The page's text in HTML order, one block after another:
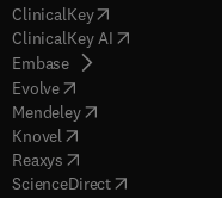
)
ClinicalKey(opens in new
ClinicalKey AI( opens in new
Embase( opens in new tab/
Evolve( opens in new tab/
Mendeley( opens in new tab/
Knovel opens in new tab/
Reaxys opens in new tab/
ScienceDirect( opens in new